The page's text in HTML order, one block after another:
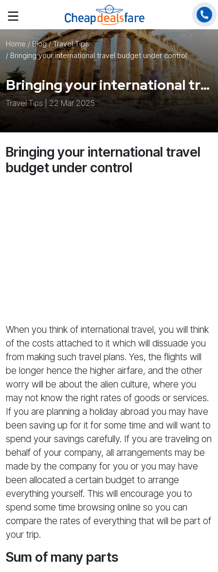
Home / Blog /Travel Tips
/ Bringing your international travel budget under control
Bringing your international travel budget under control
Travel Tips | 22 Mar 2025
Bringing your international travel
budget under control
When you think of international travel, you will think
of the costs attached to it which will dissuade you
from making such travel plans. Yes, the flights will
be longer hence the higher airfare, and the other
worry will be about the alien culture, where you
may not know the right rates of goods or services.
If you are planning a holiday abroad you may have
been saving up for it for some time and will want to
spend your savings carefully. If you are traveling on
behalf of your company, all arrangements may be
made by the company for you or you may have
been allocated a certain budget to arrange
everything yourself. This will encourage you to
spend some time browsing online so you can
compare the rates of everything that will be part of
your trip.
Sum of many parts